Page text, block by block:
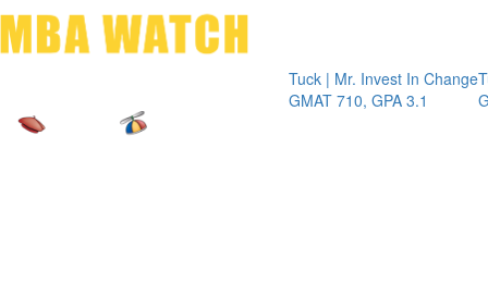
Tuck | Mr. Invest In Change
GMAT 710, GPA 3.1
Tuck |
GRE